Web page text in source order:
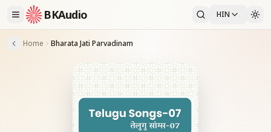
BKAudio HIN
Home Bharata Jati Parvadinam